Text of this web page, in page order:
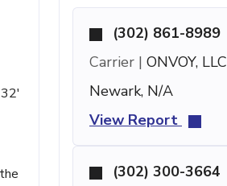
(302) 861-8989
Carrier | ONVOY, LLC
Newark, N/A
View Report
(302) 300-3664